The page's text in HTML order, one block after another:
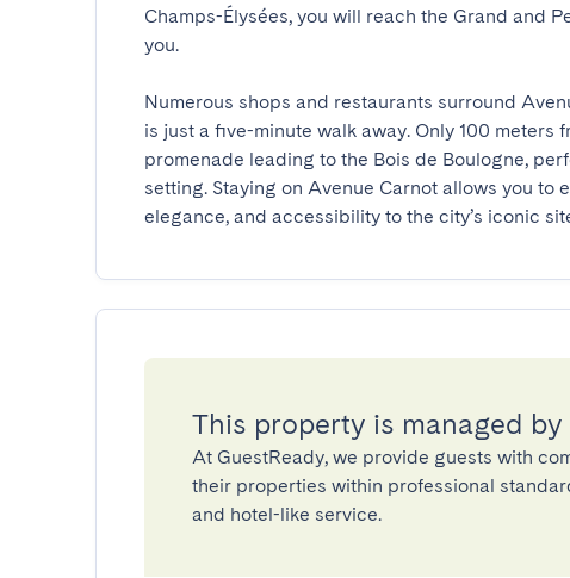
Champs-Élysées, you will reach the Grand and
you.
Numerous shops and restaurants surround
is just a five-minute walk away. Only 100 meters
promenade leading to the Bois de Boulogne,
setting. Staying on Avenue Carnot allows you
elegance, and accessibility to the city’s iconic
This property is managed by
At GuestReady, we provide guests with
their properties within professional
and hotel-like service.